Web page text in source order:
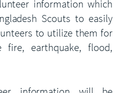
information which
Scouts to easily
to utilize them for
fire, earthquake, flood,